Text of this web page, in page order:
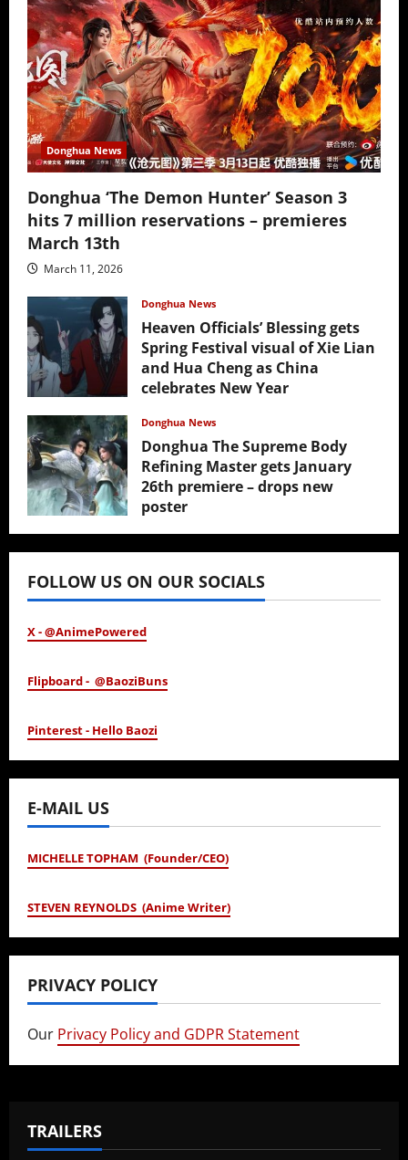
Donghua News
Donghua ‘The Demon Hunter’ Season 3
hits 7 million reservations – premieres
March 13th
March 11, 2026
Donghua News
Heaven Officials’ Blessing gets
Spring Festival visual of Xie Lian
and Hua Cheng as China
celebrates New Year
Donghua News
Donghua The Supreme Body
Refining Master gets January
26th premiere – drops new
poster
January 24, 2026
FOLLOW US ON OUR SOCIALS
X - @AnimePowered
Flipboard - @BaoziBuns
Pinterest - Hello Baozi
E-MAIL US
MICHELLE TOPHAM (Founder/CEO)
STEVEN REYNOLDS (Anime Writer)
PRIVACY POLICY
Our Privacy Policy and GDPR Statement
TRAILERS